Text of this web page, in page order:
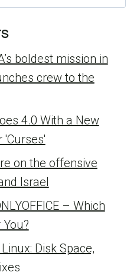
boldest mission in
crew to the
4.0 With a New
'Curses'
on the offensive
Israel
– Which
Disk Space,